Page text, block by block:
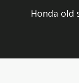
Honda old